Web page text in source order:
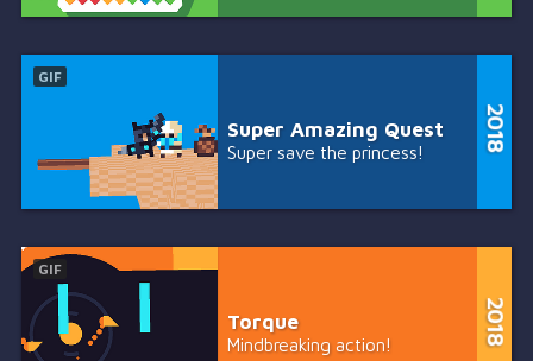
GIF
Super Amazing Quest
Super save the princess!
GIF
Torque
Mindbreaking action!